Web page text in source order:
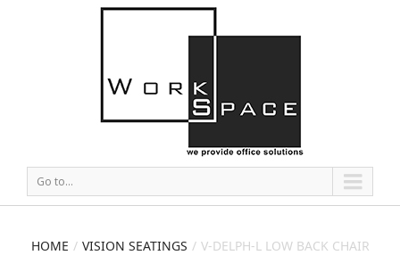
Go to...
HOME VISION SEATINGS V-DELPH-L LOW BACK CHAIR